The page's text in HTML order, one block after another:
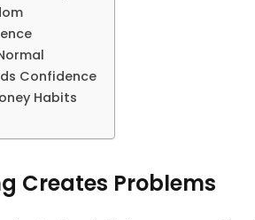
Confidence
Habits
Creates Problems